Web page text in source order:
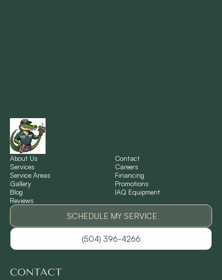
New Sarpy, LA
Norco, LA
Pontchartrain Gardens, LA
River Ridge, LA
Shrewsbury, LA
About Us
Services
Service Areas
Gallery
Blog
Reviews
Contact
Careers
Financing
Promotions
IAQ Equipment
SCHEDULE MY SERVICE
(504) 396-4266
CONTACT